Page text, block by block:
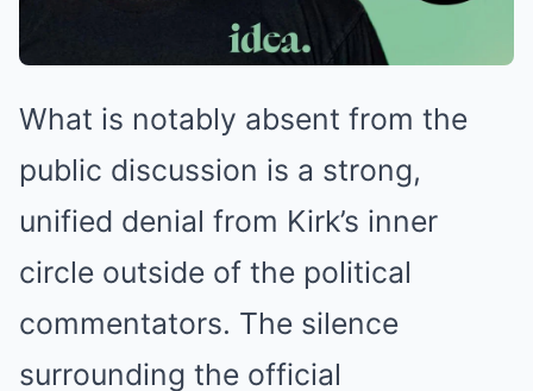
What is notably absent from the
public discussion is a strong,
unified denial from Kirk’s inner
circle outside of the political
commentators. The silence
surrounding the official